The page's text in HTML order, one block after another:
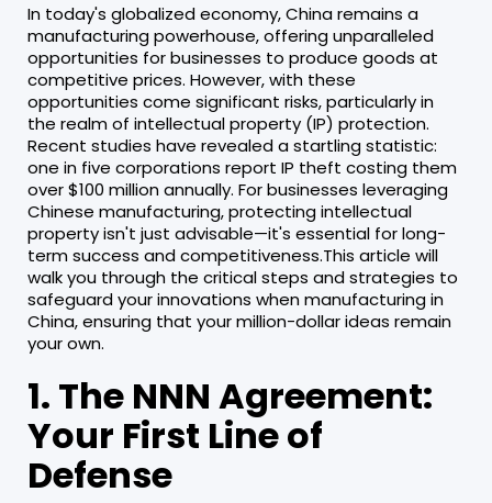
In today's globalized economy, China remains a
manufacturing powerhouse, offering unparalleled
opportunities for businesses to produce goods at
competitive prices. However, with these
opportunities come significant risks, particularly in
the realm of intellectual property (IP) protection.
Recent studies have revealed a startling statistic:
one in five corporations report IP theft costing them
over $100 million annually. For businesses leveraging
Chinese manufacturing, protecting intellectual
property isn't just advisable—it's essential for long-
term success and competitiveness.This article will
walk you through the critical steps and strategies to
safeguard your innovations when manufacturing in
China, ensuring that your million-dollar ideas remain
your own.
1. The NNN Agreement:
Your First Line of
Defense